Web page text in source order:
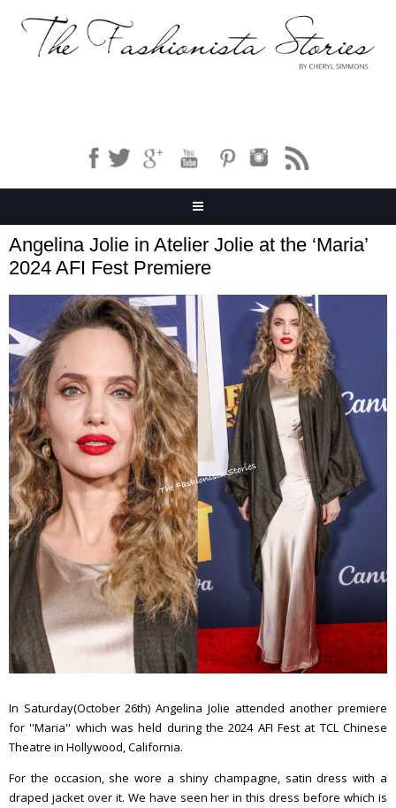
Angelina Jolie in Atelier Jolie at the ‘Maria’
2024 AFI Fest Premiere
In Saturday(October 26th) Angelina Jolie attended another premiere
for ''Maria'' which was held during the 2024 AFI Fest at TCL Chinese
Theatre in Hollywood, California.
For the occasion, she wore a shiny champagne, satin dress with a
draped jacket over it. We have seen her in this dress before which is